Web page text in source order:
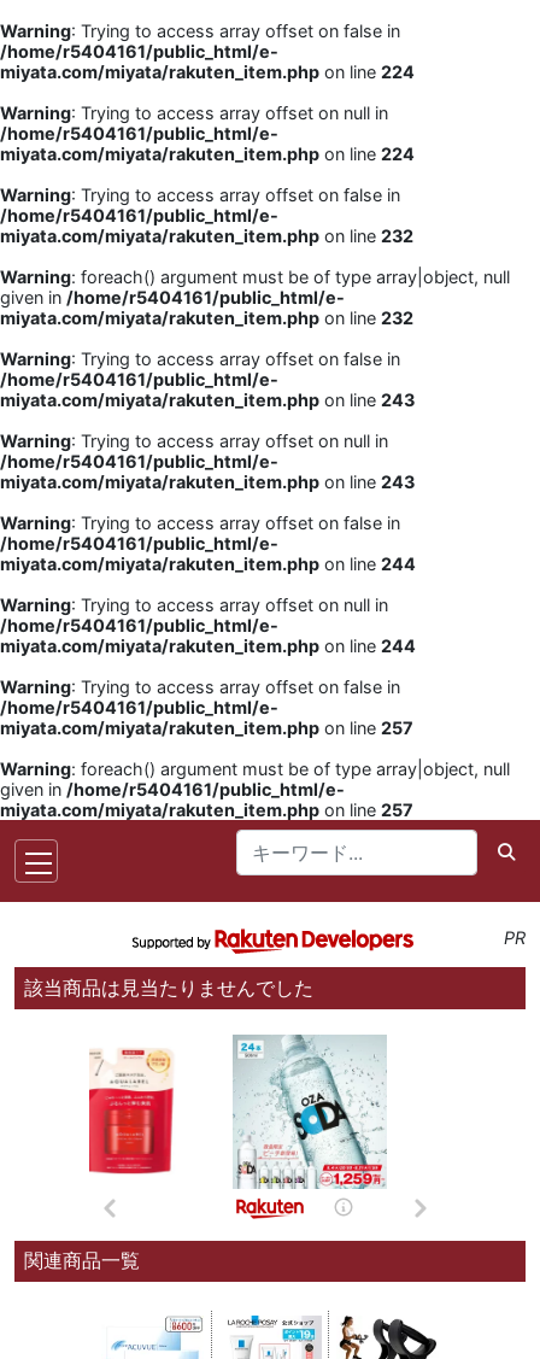
Warning: Trying to access array offset on false in
/home/r5404161/public_html/e-
miyata.com/miyata/rakuten_item.php on line 224
Warning: Trying to access array offset on null in
/home/r5404161/public_html/e-
miyata.com/miyata/rakuten_item.php on line 224
Warning: Trying to access array offset on false in
/home/r5404161/public_html/e-
miyata.com/miyata/rakuten_item.php on line 232
Warning: foreach() argument must be of type array|object, null
given in /home/r5404161/public_html/e-
miyata.com/miyata/rakuten_item.php on line 232
Warning: Trying to access array offset on false in
/home/r5404161/public_html/e-
miyata.com/miyata/rakuten_item.php on line 243
Warning: Trying to access array offset on null in
/home/r5404161/public_html/e-
miyata.com/miyata/rakuten_item.php on line 243
Warning: Trying to access array offset on false in
/home/r5404161/public_html/e-
miyata.com/miyata/rakuten_item.php on line 244
Warning: Trying to access array offset on null in
/home/r5404161/public_html/e-
miyata.com/miyata/rakuten_item.php on line 244
Warning: Trying to access array offset on false in
/home/r5404161/public_html/e-
miyata.com/miyata/rakuten_item.php on line 257
Warning: foreach() argument must be of type array|object, null
given in /home/r5404161/public_html/e-
miyata.com/miyata/rakuten_item.php on line 257
PR
該当商品は見当たりませんでした
関連商品一覧